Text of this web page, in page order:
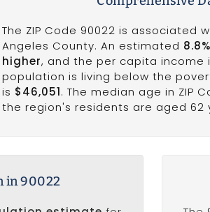
The ZIP Code 90022 is associated
Angeles County. An estimated 8.8%
higher, and the per capita income
population is living below the
is $46,051. The median age in ZIP
the region's residents are aged 62
in 90022